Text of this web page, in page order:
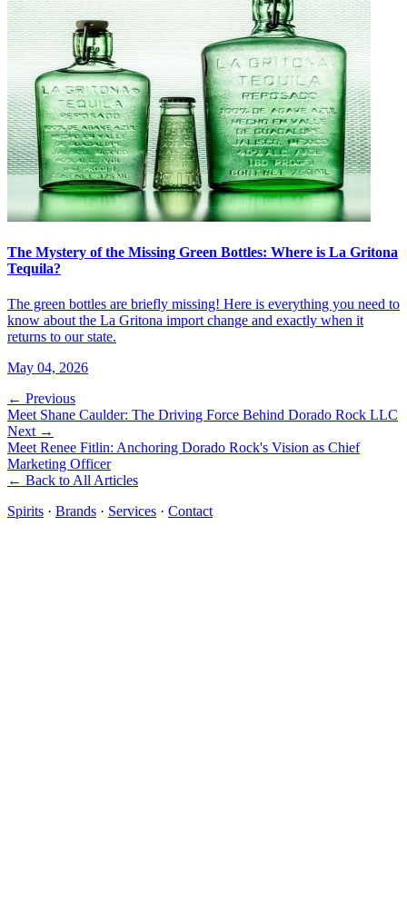
The Mystery of the Missing Green Bottles: Where is La Gritona
Tequila?
The green bottles are briefly missing! Here is everything you need to
know about the La Gritona import change and exactly when it
returns to our state.
May 04, 2026
← Previous
Meet Shane Caulder: The Driving Force Behind Dorado Rock LLC
Next →
Meet Renee Fitlin: Anchoring Dorado Rock's Vision as Chief
Marketing Officer
← Back to All Articles
Spirits · Brands · Services · Contact